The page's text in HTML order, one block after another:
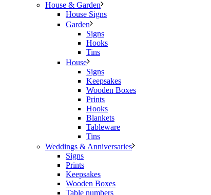
House & Garden
House Signs
Garden
Signs
Hooks
Tins
House
Signs
Keepsakes
Wooden Boxes
Prints
Hooks
Blankets
Tableware
Tins
Weddings & Anniversaries
Signs
Prints
Keepsakes
Wooden Boxes
Table numbers